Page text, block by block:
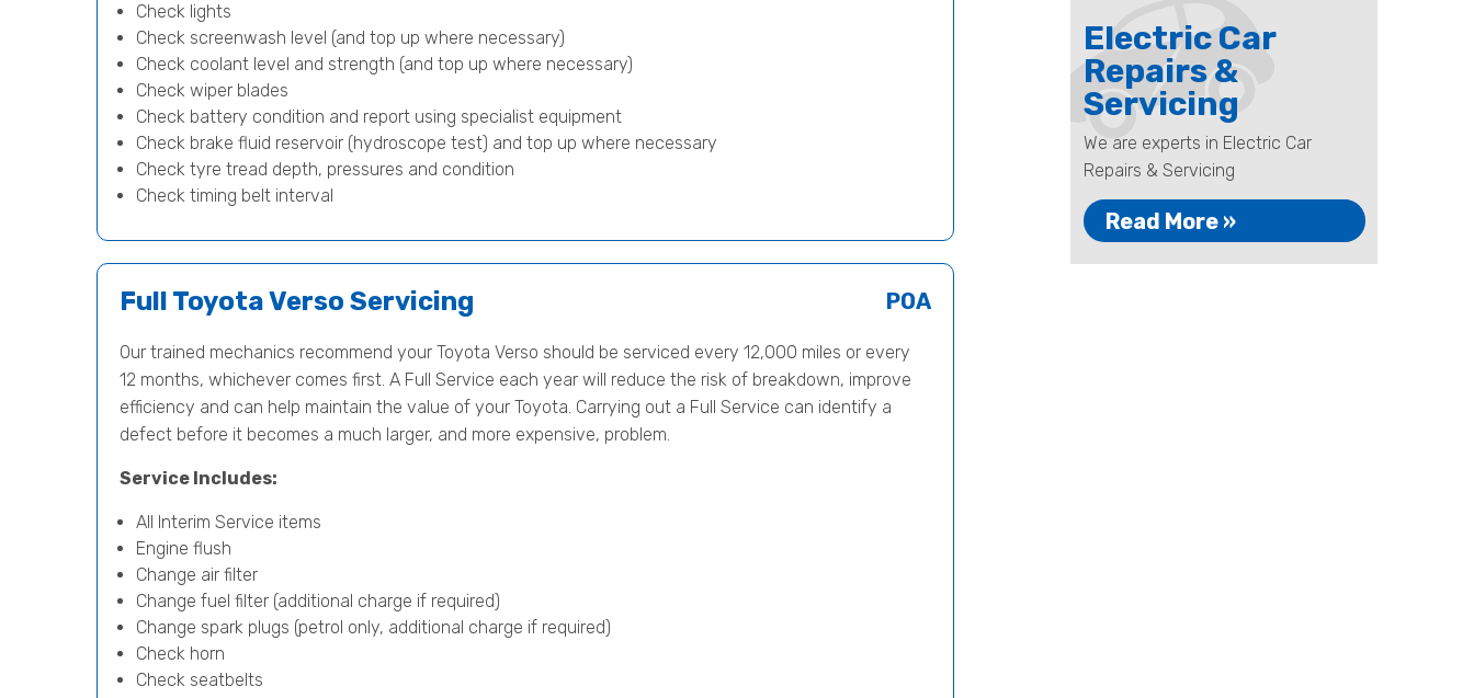
Check lights
Check screenwash level (and top up where necessary)
Check coolant level and strength (and top up where necessary)
Check wiper blades
Check battery condition and report using specialist equipment
Check brake fluid reservoir (hydroscope test) and top up where necessary
Check tyre tread depth, pressures and condition
Check timing belt interval
Full Toyota Verso Servicing POA
Our trained mechanics recommend your Toyota Verso should be serviced every 12,000 miles or every
12 months, whichever comes first. A Full Service each year will reduce the risk of breakdown, improve
efficiency and can help maintain the value of your Toyota. Carrying out a Full Service can identify a
defect before it becomes a much larger, and more expensive, problem.
Service Includes:
All Interim Service items
Engine flush
Change air filter
Change fuel filter (additional charge if required)
Change spark plugs (petrol only, additional charge if required)
Check horn
Check seatbelts
Electric Car
Repairs &
Servicing
We are experts in Electric Car
Repairs & Servicing
Read More »